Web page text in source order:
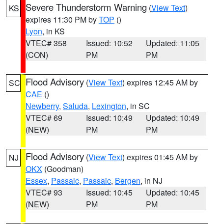
KS Severe Thunderstorm Warning (View Text)
expires 11:30 PM byTOP ()
Lyon, in KS
VTEC# 358
(CON)
Issued: 10:52
PM
Updated: 11:05
PM
SC Flood Advisory (View Text) expires 12:45 AM by
CAE ()
Newberry, Saluda, Lexington, in SC
VTEC# 69
(NEW)
Issued: 10:49
PM
Updated: 10:49
PM
NJ Flood Advisory (View Text) expires 01:45 AM by
OKX (Goodman)
Essex, Passaic, Passaic, Bergen, in NJ
VTEC# 93
(NEW)
Issued: 10:45
PM
Updated: 10:45
PM